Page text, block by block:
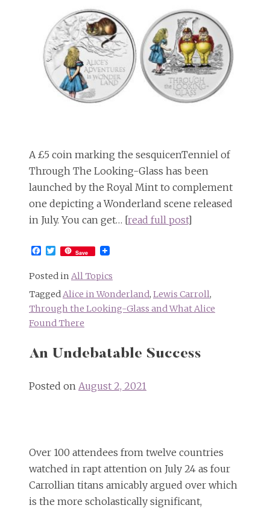
A £5 coin marking the sesquicenTenniel of
Through The Looking-Glass has been
launched by the Royal Mint to complement
one depicting a Wonderland scene released
in July. You can get… [read full post]
Facebook
Twitter
Save
Posted in All Topics
Tagged Alice in Wonderland, Lewis Carroll,
Through the Looking-Glass and What Alice
Found There
An Undebatable Success
Posted on August 2, 2021
Over 100 attendees from twelve countries
watched in rapt attention on July 24 as four
Carrollian titans amicably argued over which
is the more scholastically significant,